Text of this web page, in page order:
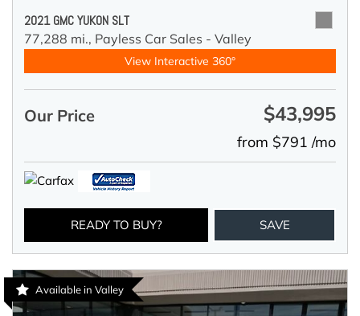
2021 GMC YUKON SLT
77,288 mi., Payless Car Sales - Valley
View Interactive 360°
Our Price $43,995
from $791 /mo
READY TO BUY? SAVE
Available in Valley